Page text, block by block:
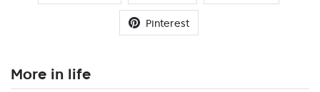
Pinterest
More in life